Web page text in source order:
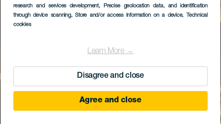
research and services development, Precise geolocation data, and identification
through device scanning, Store and/or access information on a device, Technical
cookies
Learn More →
Disagree and close
Agree and close